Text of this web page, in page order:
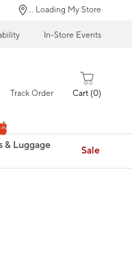
... Loading My Store
In-Store Events
Track Order Cart 0
& Luggage Sale